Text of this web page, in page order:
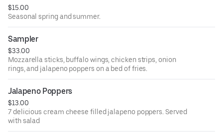
$15.00
Seasonal spring and summer.
Sampler
$33.00
Mozzarella sticks, buffalo wings, chicken strips, onion
rings, and jalapeno poppers on a bed of fries.
Jalapeno Poppers
$13.00
7 delicious cream cheese filled jalapeno poppers. Served
with salad